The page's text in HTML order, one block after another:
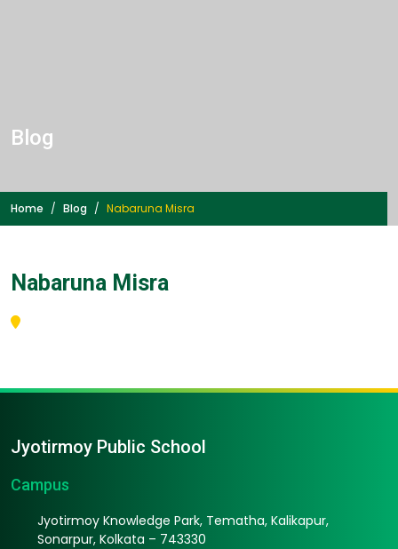
Blog
Home Blog Nabaruna Misra
Nabaruna Misra
Jyotirmoy Public School
Campus
Jyotirmoy Knowledge Park, Tematha, Kalikapur,
Sonarpur, Kolkata – 743330